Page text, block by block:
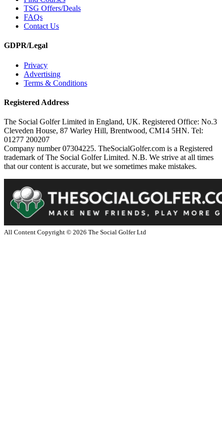
TSG Offers/Deals
FAQs
Contact Us
GDPR/Legal
Privacy
Advertising
Terms & Conditions
Registered Address
The Social Golfer Limited in England, UK. Registered Office: No.3
Cleveden House, 87 Warley Hill, Brentwood, CM14 5HN. Tel:
01277 200207
Company number 07304225. TheSocialGolfer.com is a Registered
trademark of The Social Golfer Limited. N.B. We strive at all times
that our content is accurate, but we sometimes make mistakes.
All Content Copyright © 2026 The Social Golfer Ltd